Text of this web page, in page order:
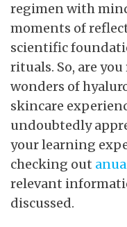
regimen with
moments of
scientific
rituals. So, are
wonders of
skincare
undoubtedly
your learning
checking out anua
relevant
discussed.